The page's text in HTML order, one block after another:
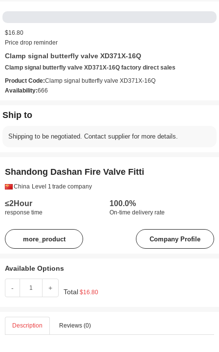
$16.80
Price drop reminder
Clamp signal butterfly valve XD371X-16Q
Clamp signal butterfly valve XD371X-16Q factory direct sales
Product Code:Clamp signal butterfly valve XD371X-16Q
Availability:666
Ship to
Shipping to be negotiated. Contact supplier for more details.
Shandong Dashan Fire Valve Fitti
China Level 1 trade company
≤2Hour
response time
100.0%
On-time delivery rate
more_product Company Profile
Available Options
- + Total $16.80
Description Reviews (0)